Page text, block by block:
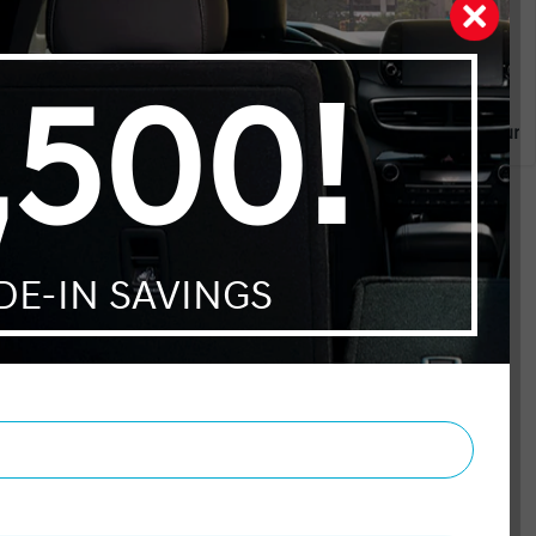
and patient. I would
Thanks for the very
Julie Lesieur